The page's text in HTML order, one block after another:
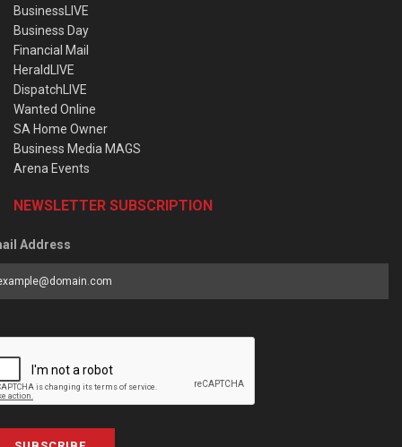
BusinessLIVE
Business Day
Financial Mail
HeraldLIVE
DispatchLIVE
Wanted Online
SA Home Owner
Business Media MAGS
Arena Events
NEWSLETTER SUBSCRIPTION
Address